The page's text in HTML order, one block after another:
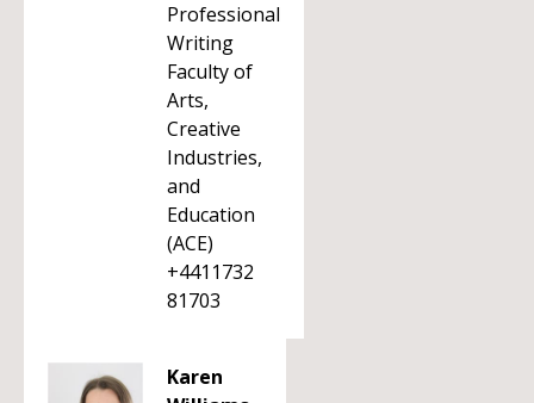
Professional
Writing
Faculty of
Arts,
Creative
Industries,
and
Education
(ACE)
+4411732
81703
Karen